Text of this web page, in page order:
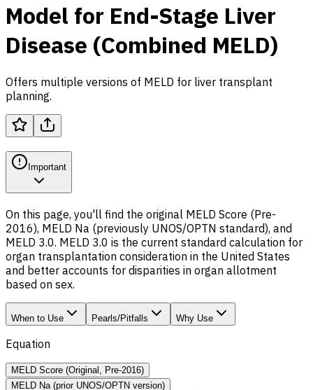
Model for End-Stage Liver
Disease (Combined MELD)
Offers multiple versions of MELD for liver transplant
planning.
Important
On this page, you'll find the original MELD Score (Pre-
2016), MELD Na (previously UNOS/OPTN standard), and
MELD 3.0. MELD 3.0 is the current standard calculation for
organ transplantation consideration in the United States
and better accounts for disparities in organ allotment
based on sex.
When to Use Pearls/Pitfalls Why Use
Equation
MELD Score (Original, Pre-2016)
MELD Na (prior UNOS/OPTN version)